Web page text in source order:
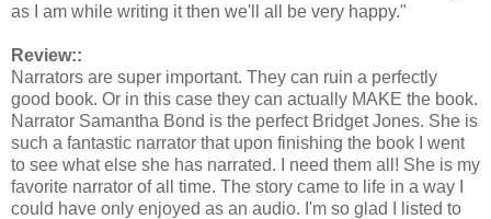
as I am while writing it then we'll all be very happy."
Review::
Narrators are super important. They can ruin a perfectly
good book. Or in this case they can actually MAKE the book.
Narrator Samantha Bond is the perfect Bridget Jones. She is
such a fantastic narrator that upon finishing the book I went
to see what else she has narrated. I need them all! She is my
favorite narrator of all time. The story came to life in a way I
could have only enjoyed as an audio. I'm so glad I listed to